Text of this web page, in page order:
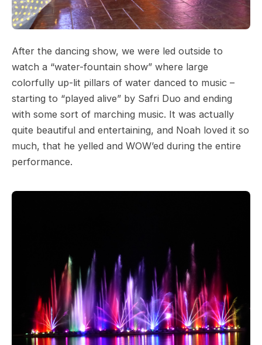
After the dancing show, we were led outside to
watch a “water-fountain show” where large
colorfully up-lit pillars of water danced to music –
starting to “played alive” by Safri Duo and ending
with some sort of marching music. It was actually
quite beautiful and entertaining, and Noah loved it so
much, that he yelled and WOW’ed during the entire
performance.